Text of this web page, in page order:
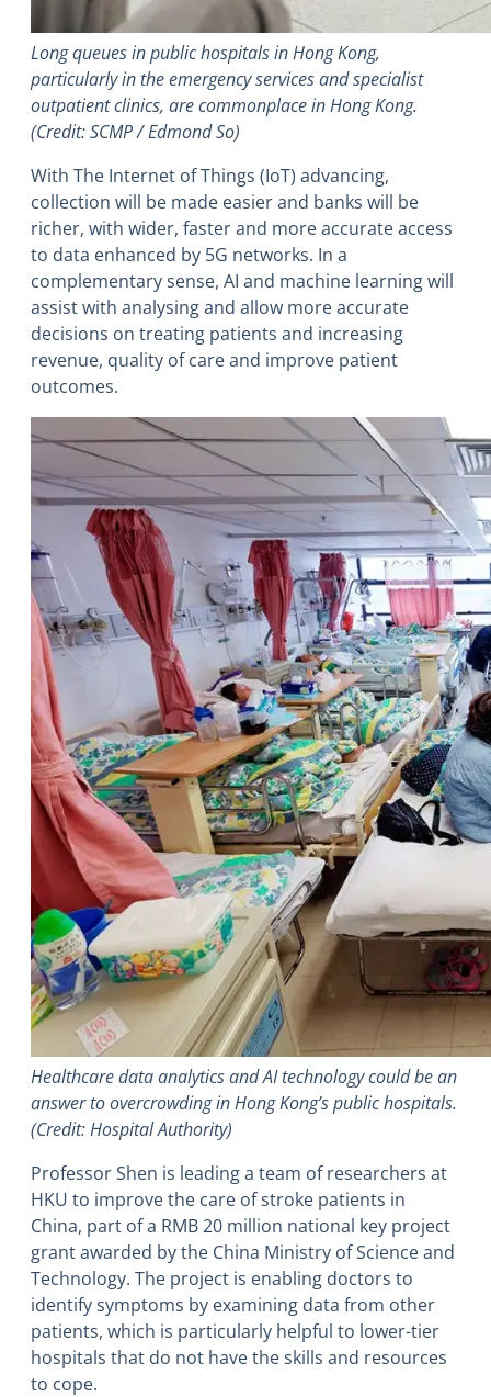
Long queues in public hospitals in Hong Kong,
particularly in the emergency services and specialist
outpatient clinics, are commonplace in Hong Kong.
(Credit: SCMP / Edmond So)
With The Internet of Things (IoT) advancing,
collection will be made easier and banks will be
richer, with wider, faster and more accurate access
to data enhanced by 5G networks. In a
complementary sense, AI and machine learning will
assist with analysing and allow more accurate
decisions on treating patients and increasing
revenue, quality of care and improve patient
outcomes.
Healthcare data analytics and AI technology could be an
answer to overcrowding in Hong Kong’s public hospitals.
(Credit: Hospital Authority)
Professor Shen is leading a team of researchers at
HKU to improve the care of stroke patients in
China, part of a RMB 20 million national key project
grant awarded by the China Ministry of Science and
Technology. The project is enabling doctors to
identify symptoms by examining data from other
patients, which is particularly helpful to lower-tier
hospitals that do not have the skills and resources
to cope.